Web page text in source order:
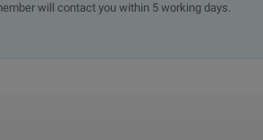
will contact you within 5 working days.